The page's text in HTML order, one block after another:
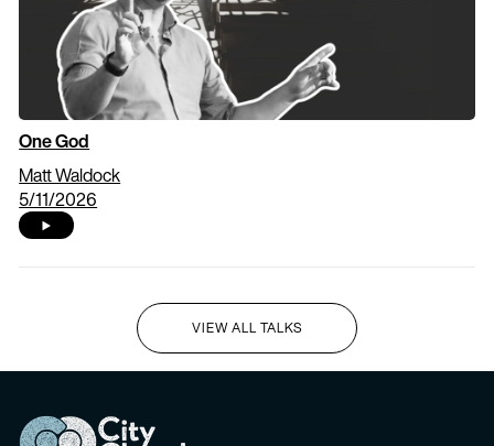
One God
Matt Waldock
5/11/2026
VIEW ALL TALKS